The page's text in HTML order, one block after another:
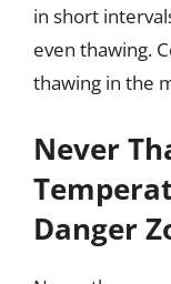
in short
even thawing.
thawing in the
Never
Danger